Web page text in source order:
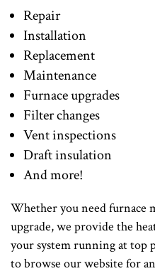
Repair
Installation
Replacement
Maintenance
Furnace upgrades
Filter changes
Vent inspections
Draft insulation
And more!
Whether you need furnace
upgrade, we provide the
your system running at top
to browse our website for